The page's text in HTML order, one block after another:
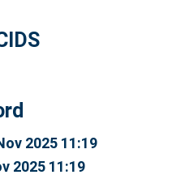
2025 11:19
2025 11:19